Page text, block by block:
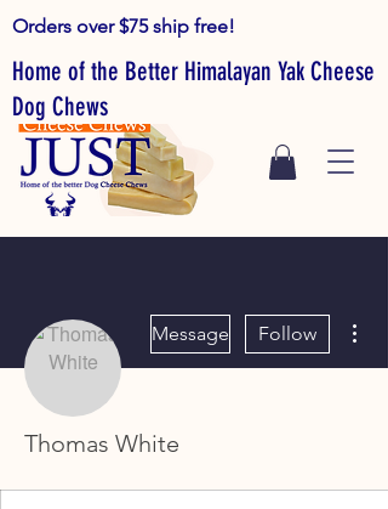
Home of the Better Himalayan Yak Cheese
Dog Chews
Orders over $75 ship free!
Message Follow
Thomas White